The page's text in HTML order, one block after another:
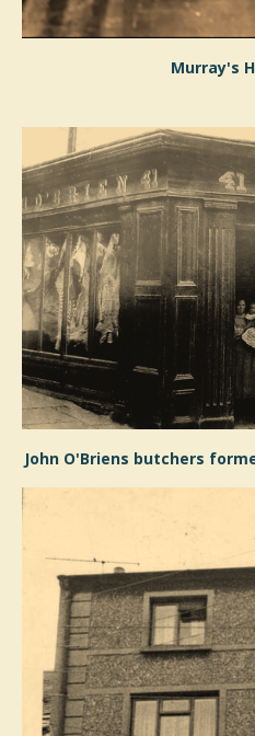
Murray's
John O'Briens butchers